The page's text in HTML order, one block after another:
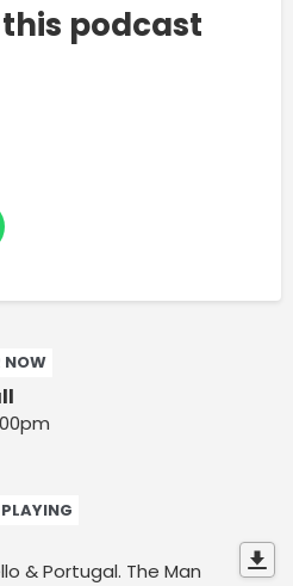
podcast
NOW
& Portugal. The Man